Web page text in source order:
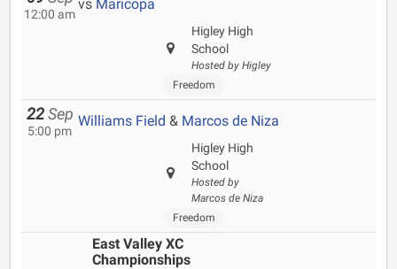
12:00 am
vs Maricopa
Higley High
School
Hosted by Higley
Freedom
22 Sep
5:00 pm
Williams Field & Marcos de Niza
Higley High
School
Hosted by
Marcos de Niza
Freedom
East Valley XC
Championships